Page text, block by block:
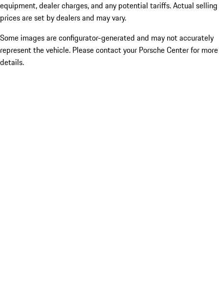
equipment, dealer charges, and any potential tariffs. Actual selling
prices are set by dealers and may vary.
Some images are configurator-generated and may not accurately
represent the vehicle. Please contact your Porsche Center for more
details.